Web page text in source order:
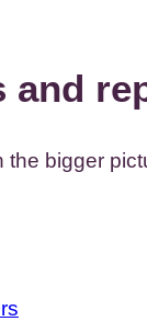
and
the bigger